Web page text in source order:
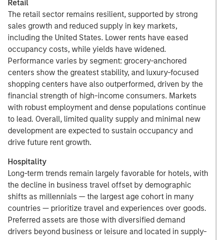
Retail
The retail sector remains resilient, supported by strong
sales growth and reduced supply in key markets,
including the United States. Lower rents have eased
occupancy costs, while yields have widened.
Performance varies by segment: grocery-anchored
centers show the greatest stability, and luxury-focused
shopping centers have also outperformed, driven by the
financial strength of high-income consumers. Markets
with robust employment and dense populations continue
to lead. Overall, limited quality supply and minimal new
development are expected to sustain occupancy and
drive future rent growth.
Hospitality
Long-term trends remain largely favorable for hotels, with
the decline in business travel offset by demographic
shifts as millennials — the largest age cohort in many
countries — prioritize travel and experiences over goods.
Preferred assets are those with diversified demand
drivers beyond business or leisure and located in supply-